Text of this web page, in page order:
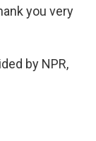
you very
by NPR,